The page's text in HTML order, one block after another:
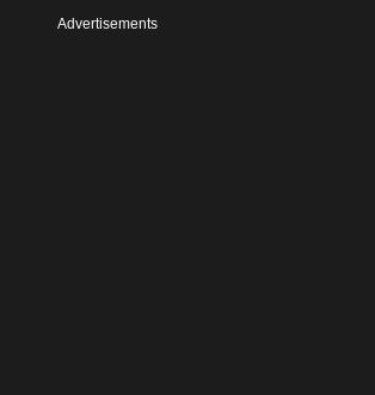
Advertisements